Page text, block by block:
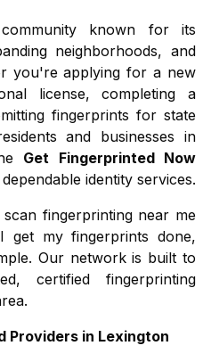
known for its
neighborhoods, and
you're applying for a new
license, completing a
fingerprints for state
and businesses in
Get Fingerprinted Now
identity services.
fingerprinting near me
get my fingerprints done,
Our network is built to
certified fingerprinting
Providers in Lexington